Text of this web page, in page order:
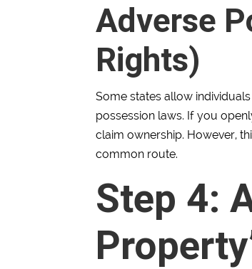
Adverse
Rights)
Some states allow
possession laws. If you
claim ownership. However,
common route.
Step 4: